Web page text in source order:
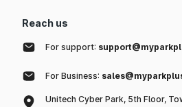
Reach us
For support:
For Business:
Unitech Cyber Park, 5th Floor,